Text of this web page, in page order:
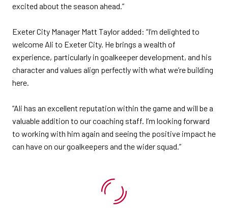
excited about the season ahead.”
Exeter City Manager Matt Taylor added: “I’m delighted to
welcome Ali to Exeter City. He brings a wealth of
experience, particularly in goalkeeper development, and his
character and values align perfectly with what we’re building
here.
“Ali has an excellent reputation within the game and will be a
valuable addition to our coaching staff. I’m looking forward
to working with him again and seeing the positive impact he
can have on our goalkeepers and the wider squad.”